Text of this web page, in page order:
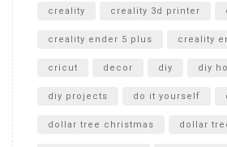
creality creality 3d printer
creality ender 5 plus creality
cricut decor diy diy
diy projects do it yourself
dollar tree christmas dollar